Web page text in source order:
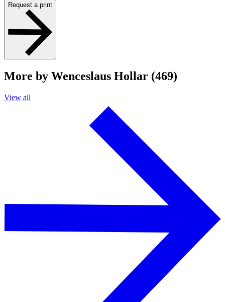
Request a print
More by Wenceslaus Hollar (469)
View all